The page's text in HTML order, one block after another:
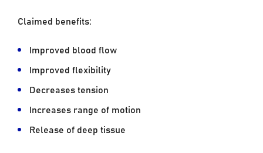
Claimed benefits:
Improved blood flow
Improved flexibility
Decreases tension
Increases range of motion
Release of deep tissue